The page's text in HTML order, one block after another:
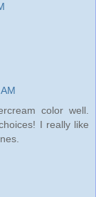
color well.
I really like